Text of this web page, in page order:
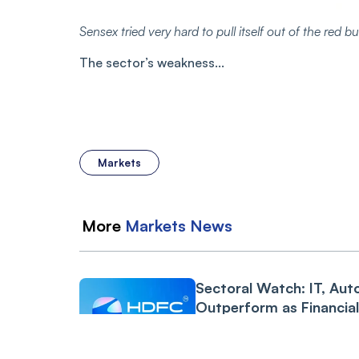
Sensex tried very hard to pull itself out of the red
The sector’s weakness...
Markets
More Markets News
Sectoral Watch: IT,
Outperform as